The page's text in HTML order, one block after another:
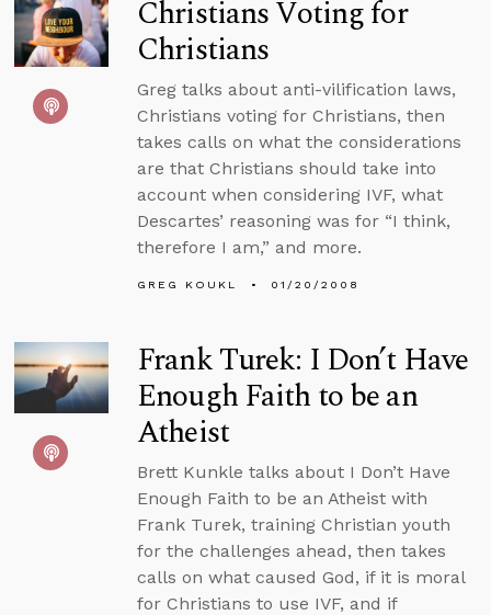
Christians Voting for
Christians
Greg talks about anti-vilification laws,
Christians voting for Christians, then
takes calls on what the considerations
are that Christians should take into
account when considering IVF, what
Descartes’ reasoning was for “I think,
therefore I am,” and more.
GREG KOUKL 01/20/2008
Frank Turek: I Don’t Have
Enough Faith to be an
Atheist
Brett Kunkle talks about I Don’t Have
Enough Faith to be an Atheist with
Frank Turek, training Christian youth
for the challenges ahead, then takes
calls on what caused God, if it is moral
for Christians to use IVF, and if